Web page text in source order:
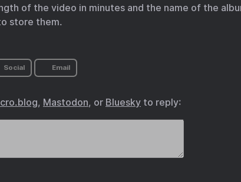
of the video in minutes and the name of the
store them.
Social Email
, Mastodon, or Bluesky to reply: